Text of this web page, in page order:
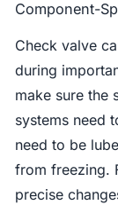
Component-
Check valve
during
make sure the
systems need
need to be
from freezing.
precise